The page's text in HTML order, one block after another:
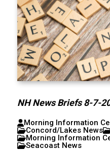
NH News Briefs 8-7-
Morning Information
Concord/Lakes News
Morning Information
Seacoast News